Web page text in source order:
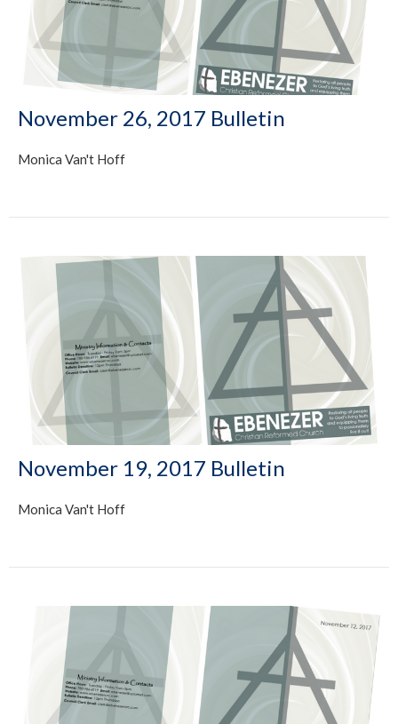
November 26, 2017 Bulletin
Monica Van't Hoff
November 19, 2017 Bulletin
Monica Van't Hoff